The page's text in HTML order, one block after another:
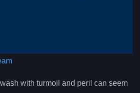
with turmoil and peril can seem